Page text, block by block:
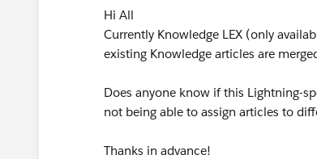
Hi All
Currently Knowledge LEX (only
existing Knowledge articles are
Does anyone know if this Lightning-
not being able to assign articles to
Thanks in advance!